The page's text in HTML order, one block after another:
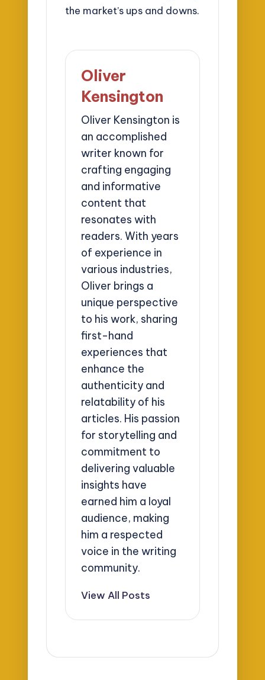
the market’s ups and downs.
Oliver
Kensington
Oliver Kensington is
an accomplished
writer known for
crafting engaging
and informative
content that
resonates with
readers. With years
of experience in
various industries,
Oliver brings a
unique perspective
to his work, sharing
first-hand
experiences that
enhance the
authenticity and
relatability of his
articles. His passion
for storytelling and
commitment to
delivering valuable
insights have
earned him a loyal
audience, making
him a respected
voice in the writing
community.
View All Posts